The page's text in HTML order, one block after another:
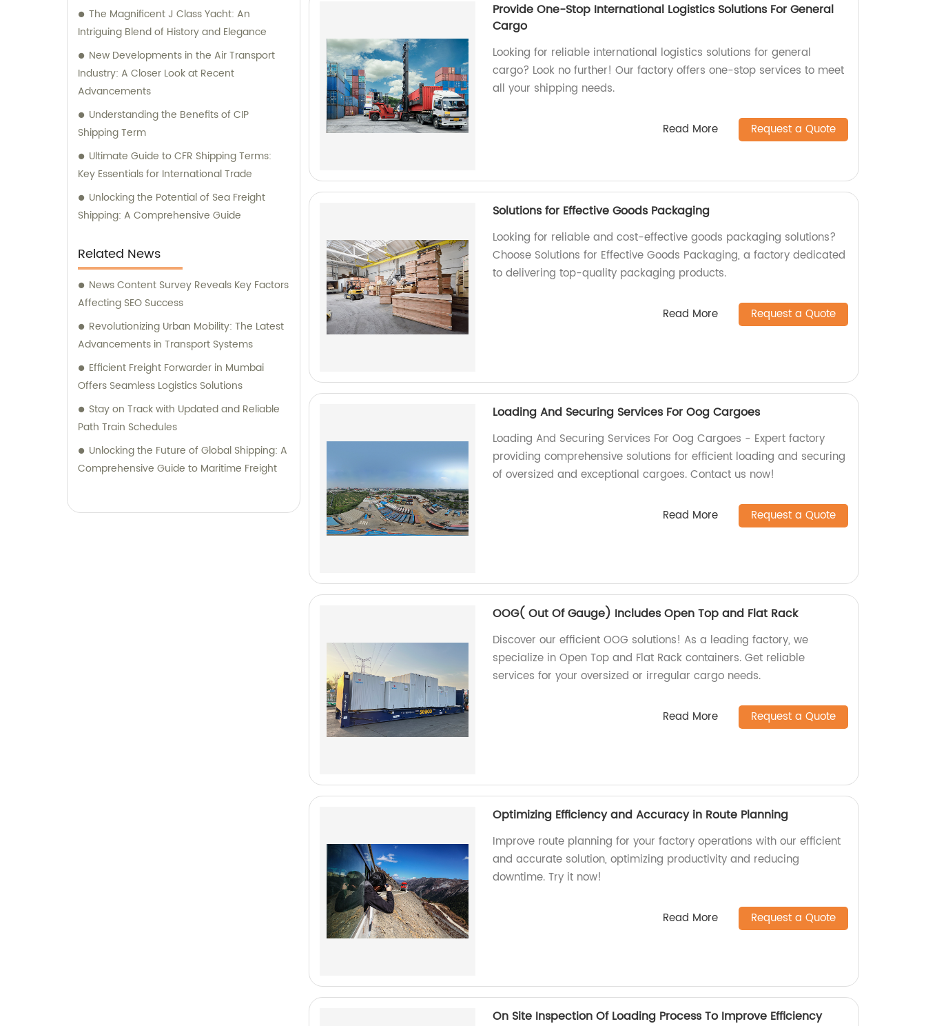
The Magnificent J Class Yacht: An
Intriguing Blend of History and Elegance
New Developments in the Air Transport
Industry: A Closer Look at Recent
Advancements
Understanding the Benefits of CIP
Shipping Term
Ultimate Guide to CFR Shipping Terms:
Key Essentials for International Trade
Unlocking the Potential of Sea Freight
Shipping: A Comprehensive Guide
Related News
News Content Survey Reveals Key Factors
Affecting SEO Success
Revolutionizing Urban Mobility: The Latest
Advancements in Transport Systems
Efficient Freight Forwarder in Mumbai
Offers Seamless Logistics Solutions
Stay on Track with Updated and Reliable
Path Train Schedules
Unlocking the Future of Global Shipping: A
Comprehensive Guide to Maritime Freight
Provide One-Stop International Logistics Solutions For General
Cargo
Looking for reliable international logistics solutions for general
cargo? Look no further! Our factory offers one-stop services to meet
all your shipping needs.
Read More Request a Quote
Solutions for Effective Goods Packaging
Looking for reliable and cost-effective goods packaging solutions?
Choose Solutions for Effective Goods Packaging, a factory dedicated
to delivering top-quality packaging products.
Read More Request a Quote
Loading And Securing Services For Oog Cargoes
Loading And Securing Services For Oog Cargoes - Expert factory
providing comprehensive solutions for efficient loading and securing
of oversized and exceptional cargoes. Contact us now!
Read More Request a Quote
OOG( Out Of Gauge) Includes Open Top and Flat Rack
Discover our efficient OOG solutions! As a leading factory, we
specialize in Open Top and Flat Rack containers. Get reliable
services for your oversized or irregular cargo needs.
Read More Request a Quote
Optimizing Efficiency and Accuracy in Route Planning
Improve route planning for your factory operations with our efficient
and accurate solution, optimizing productivity and reducing
downtime. Try it now!
Read More Request a Quote
On Site Inspection Of Loading Process To Improve Efficiency